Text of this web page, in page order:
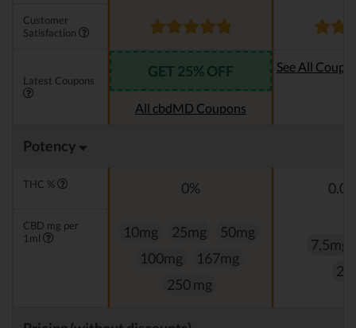
Customer
Satisfaction
Latest Coupons
GET 25% OFF
All cbdMD Coupons
See All
Potency
THC % 0%
CBD mg per
1ml
10mg 25mg
50mg
100mg
167mg
250 mg
7,5mg